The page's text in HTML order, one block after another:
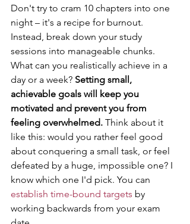
Don't try to cram 10 chapters into one
night – it's a recipe for burnout.
Instead, break down your study
sessions into manageable chunks.
What can you realistically achieve in a
day or a week? Setting small,
achievable goals will keep you
motivated and prevent you from
feeling overwhelmed. Think about it
like this: would you rather feel good
about conquering a small task, or feel
defeated by a huge, impossible one? I
know which one I'd pick. You can
establish time-bound targets by
working backwards from your exam